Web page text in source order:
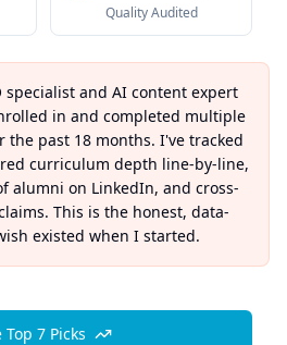
Quality Audited
specialist and AI content expert
in and completed multiple
the past 18 months. I've tracked
curriculum depth line-by-line,
alumni on LinkedIn, and cross-
This is the honest, data-
existed when I started.
Top 7 Picks